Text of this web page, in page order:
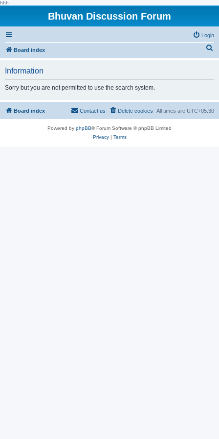
hhh
Bhuvan Discussion Forum
Login
Board index
h
Information
Sorry but you are not permitted to use the search system.
Board index All times are UTC+05:30
Delete cookies
Contact us
Powered by phpBB® Forum Software © phpBB Limited
Privacy| Terms